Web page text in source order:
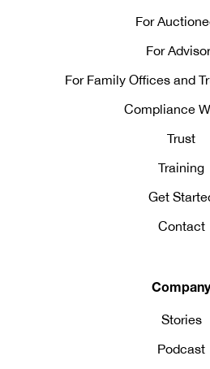
For
For
For Family Offices and
Compliance
Trust
Training
Get
Contact
Stories
Podcast